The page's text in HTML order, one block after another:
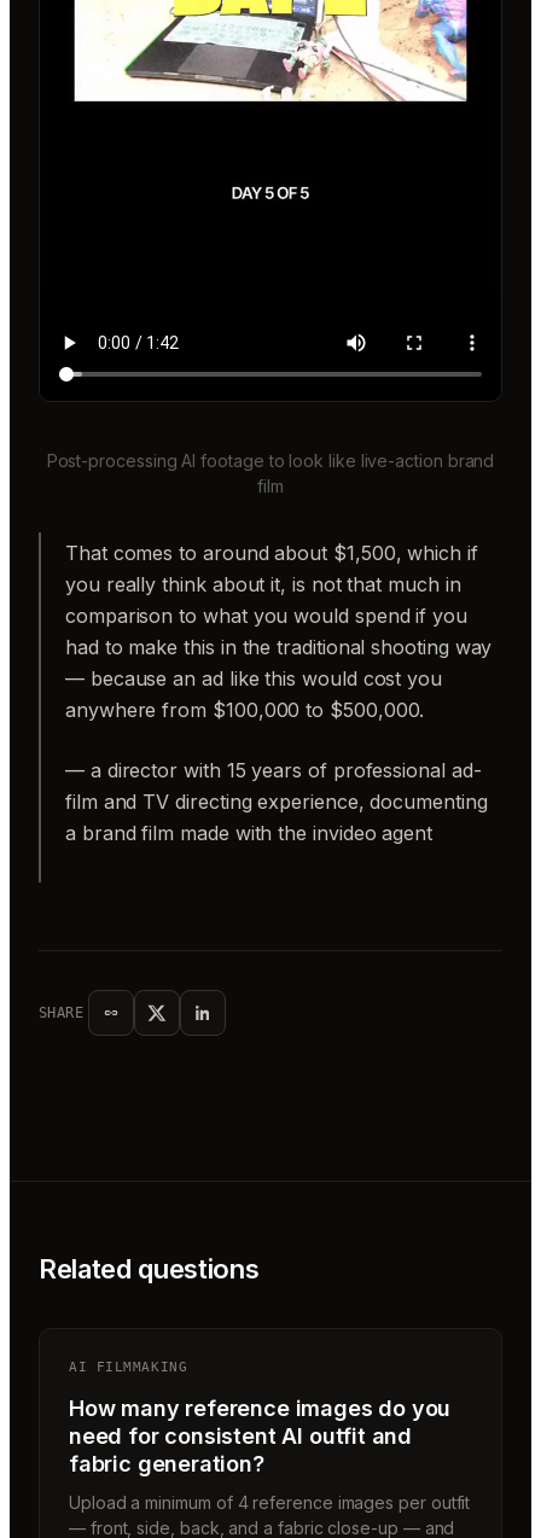
Post-processing AI footage to look like live-action brand
film
That comes to around about $1,500, which if
you really think about it, is not that much in
comparison to what you would spend if you
had to make this in the traditional shooting way
— because an ad like this would cost you
anywhere from $100,000 to $500,000.
— a director with 15 years of professional ad-
film and TV directing experience, documenting
a brand film made with the invideo agent
SHARE
Related questions
AI FILMMAKING
How many reference images do you
need for consistent AI outfit and
fabric generation?
Upload a minimum of 4 reference images per outfit
— front, side, back, and a fabric close-up — and